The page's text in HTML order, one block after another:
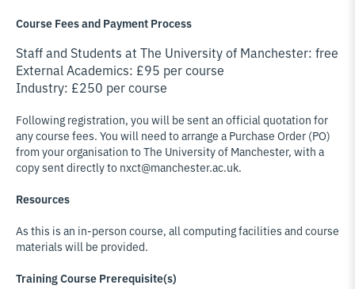
Course Fees and Payment Process
Staff and Students at The University of Manchester: free
External Academics: £95 per course
Industry: £250 per course
Following registration, you will be sent an official quotation for
any course fees. You will need to arrange a Purchase Order (PO)
from your organisation to The University of Manchester, with a
copy sent directly to nxct@manchester.ac.uk.
Resources
As this is an in-person course, all computing facilities and course
materials will be provided.
Training Course Prerequisite(s)